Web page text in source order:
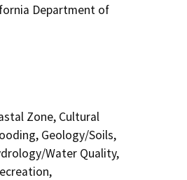
Department of
Zone, Cultural
Geology/Soils,
Water Quality,